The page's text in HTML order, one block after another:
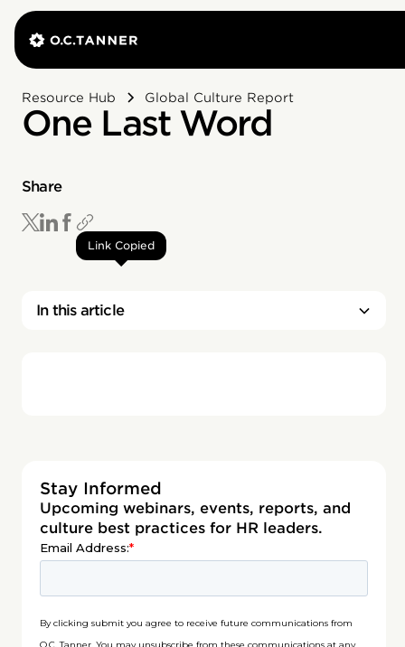
Resource Hub Global Culture Report
One Last Word
Share
Link Copied
In this article
Stay Informed
Upcoming webinars, events, reports, and
culture best practices for HR leaders.